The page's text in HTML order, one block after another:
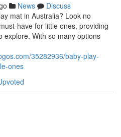
News
Discuss
mat in Australia? Look no
have for little ones, providing
explore. With so many options
35282936/baby-play-
ones